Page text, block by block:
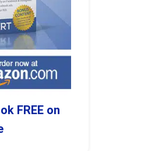
FREE on